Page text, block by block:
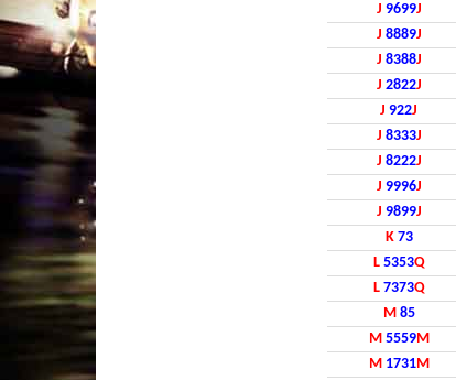
J 9699J
J 8889J
J 8388J
J 2822J
J 922J
J 8333J
J 8222J
J 9996J
J 9899J
K 73
L 5353Q
L 7373Q
M 85
M 5559M
M 1731M